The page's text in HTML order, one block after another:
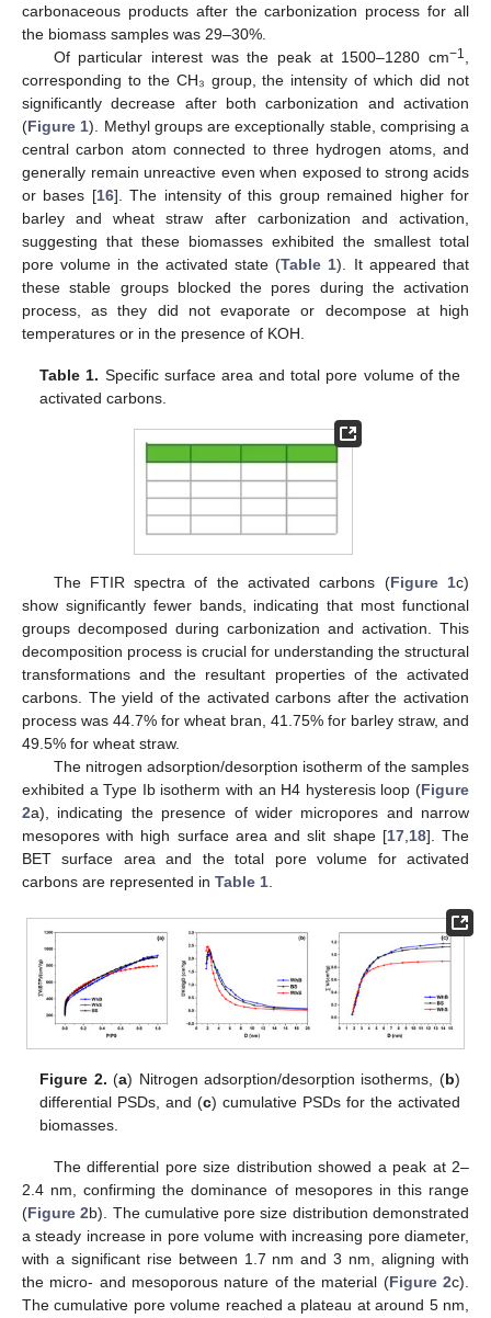
carbonaceous products after the carbonization process for all
the biomass samples was 29–30%.
Of particular interest was the peak at 1500–1280 cm−1
corresponding to the CH₃ group, the intensity of which did not
significantly decrease after both carbonization and activation
(Figure 1). Methyl groups are exceptionally stable, comprising a
central carbon atom connected to three hydrogen atoms, and
generally remain unreactive even when exposed to strong acids
or bases [16]. The intensity of this group remained higher for
barley and wheat straw after carbonization and activation,
suggesting that these biomasses exhibited the smallest total
pore volume in the activated state (Table 1). It appeared that
these stable groups blocked the pores during the activation
process, as they did not evaporate or decompose at high
temperatures or in the presence of KOH.
Table 1. Specific surface area and total pore volume of the
activated carbons.
The FTIR spectra of the activated carbons (Figure 1c)
show significantly fewer bands, indicating that most functional
groups decomposed during carbonization and activation. This
decomposition process is crucial for understanding the structural
transformations and the resultant properties of the activated
carbons. The yield of the activated carbons after the activation
process was 44.7% for wheat bran, 41.75% for barley straw, and
49.5% for wheat straw.
The nitrogen adsorption/desorption isotherm of the samples
exhibited a Type Ib isotherm with an H4 hysteresis loop (Figure
2a), indicating the presence of wider micropores and narrow
mesopores with high surface area and slit shape [17, 18]. The
BET surface area and the total pore volume for activated
carbons are represented in Table 1
Figure 2. (a) Nitrogen adsorption/desorption isotherms, (b)
differential PSDs, and (c) cumulative PSDs for the activated
biomasses.
The differential pore size distribution showed a peak at 2–
2.4 nm, confirming the dominance of mesopores in this range
(Figure 2b). The cumulative pore size distribution demonstrated
a steady increase in pore volume with increasing pore diameter,
with a significant rise between 1.7 nm and 3 nm, aligning with
the micro- and mesoporous nature of the material (Figure 2c).
The cumulative pore volume reached a plateau at around 5 nm,